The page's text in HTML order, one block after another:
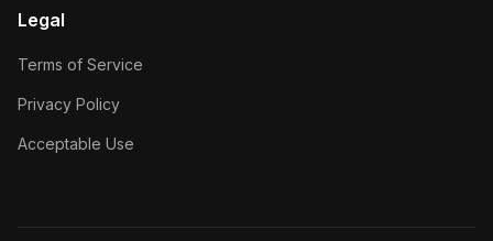
Legal
Terms of Service
Privacy Policy
Acceptable Use